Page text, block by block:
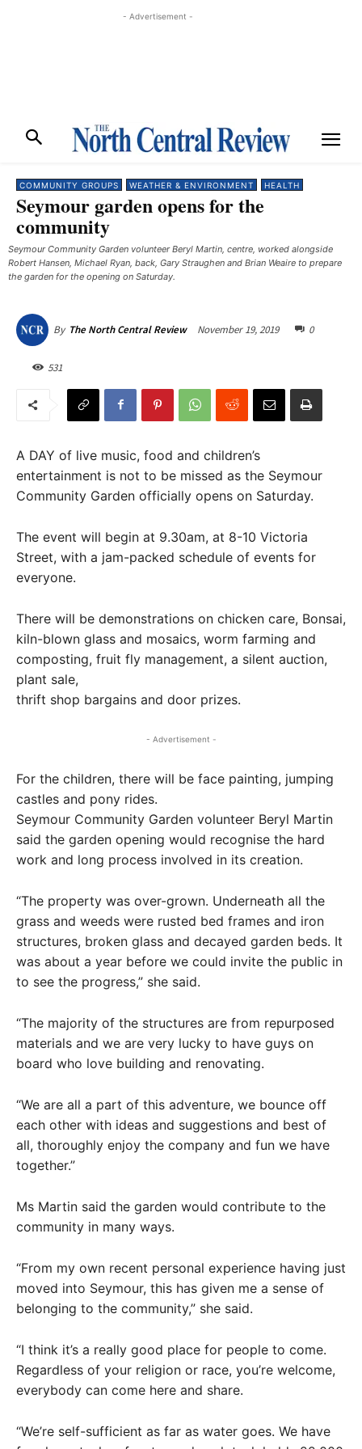
- Advertisement -
COMMUNITY GROUPS WEATHER & ENVIRONMENT HEALTH
Seymour garden opens for the
community
Seymour Community Garden volunteer Beryl Martin, centre, worked alongside
Robert Hansen, Michael Ryan, back, Gary Straughen and Brian Weaire to prepare
the garden for the opening on Saturday. ​
By The North Central Review November 19, 2019 0
531
A DAY of live music, food and children’s
entertainment is not to be missed as the Seymour
Community Garden officially opens on Saturday.
The event will begin at 9.30am, at 8-10 Victoria
Street, with a jam-packed schedule of events for
everyone.
There will be demonstrations on chicken care, Bonsai,
kiln-blown glass and mosaics, worm farming and
composting, fruit fly management, a silent auction,
plant sale,
thrift shop bargains and door prizes.
- Advertisement -
For the children, there will be face painting, jumping
castles and pony rides.
Seymour Community Garden volunteer Beryl Martin
said the garden opening would recognise the hard
work and long process involved in its creation.
“The property was over-grown. Underneath all the
grass and weeds were rusted bed frames and iron
structures, broken glass and decayed garden beds. It
was about a year before we could invite the public in
to see the progress,” she said.
“The majority of the structures are from repurposed
materials and we are very lucky to have guys on
board who love building and renovating.
“We are all a part of this adventure, we bounce off
each other with ideas and suggestions and best of
all, thoroughly enjoy the company and fun we have
together.”
Ms Martin said the garden would contribute to the
community in many ways.
“From my own recent personal experience having just
moved into Seymour, this has given me a sense of
belonging to the community,” she said.
“I think it’s a really good place for people to come.
Regardless of your religion or race, you’re welcome,
everybody can come here and share.
“We’re self-sufficient as far as water goes. We have